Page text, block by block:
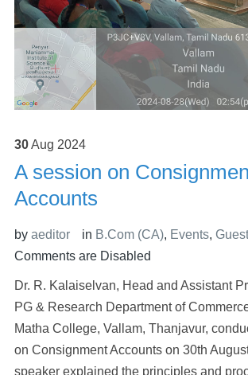
30Aug 2024
A session on
Accounts
by aeditor in B.Com (CA), Events,
Comments are Disabled
Dr. R. Kalaiselvan, Head and Assistant
PG & Research Department of
Matha College, Vallam, Thanjavur,
on Consignment Accounts on 30th
speaker explained the principles and